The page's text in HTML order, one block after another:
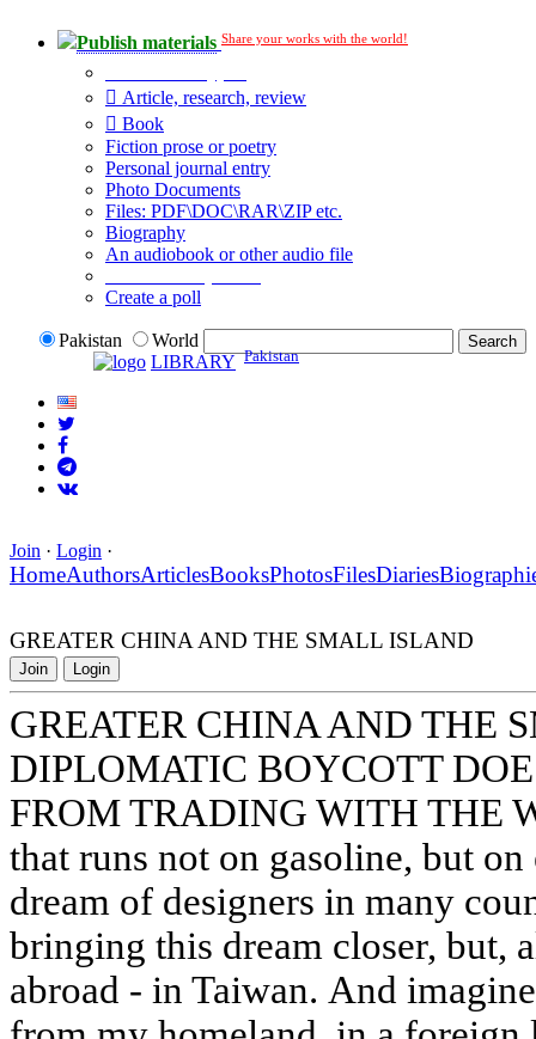
Publish materials Share your works with the world!
Article, research, review
Book
Fiction prose or poetry
Personal journal entry
Photo Documents
Files: PDF\DOC\RAR\ZIP etc.
Biography
An audiobook or other audio file
Create a poll
Pakistan
World
LIBRARY Pakistan
Join · Login ·
HomeAuthorsArticlesBooksPhotosFilesDiaries
GREATER CHINA AND THE SMALL ISLAND
Join Login
GREATER CHINA AND THE
DIPLOMATIC BOYCOTT
FROM TRADING WITH THE
that runs not on gasoline, but
dream of designers in many
bringing this dream closer, but,
abroad - in Taiwan. And